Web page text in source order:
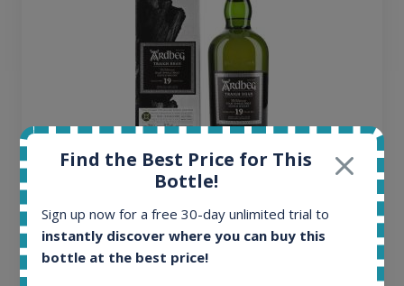
Release 19yo 46.2% 700ml
Find the Best Price for This
Bottle!
Sign up now for a free 30-day unlimited trial to
instantly discover where you can buy this
bottle at the best price!